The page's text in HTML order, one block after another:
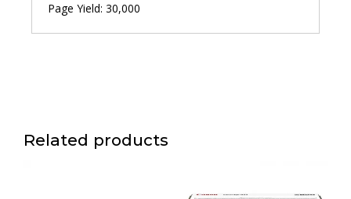
Page Yield: 30,000
Related products